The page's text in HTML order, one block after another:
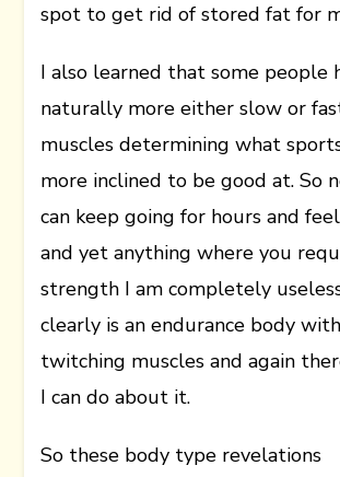
spot to get rid of stored fat for
I also learned that some people
naturally more either slow or
muscles determining what
more inclined to be good at. So
can keep going for hours and
and yet anything where you
strength I am completely
clearly is an endurance body
twitching muscles and again
I can do about it.
So these body type revelations